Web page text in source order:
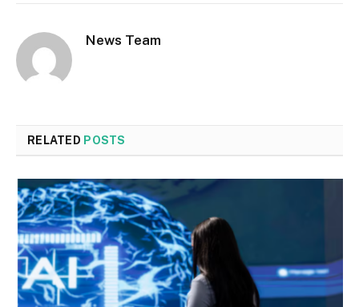
News Team
RELATED POSTS